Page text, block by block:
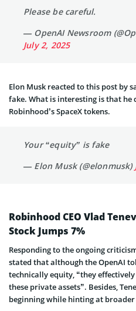
Please be careful.
— OpenAI Newsroom
July 2, 2025
Elon Musk reacted to this post by
fake. What is interesting is that
Robinhood’s SpaceX tokens.
Your “equity” is fake
— Elon Musk (@elonmusk)
Robinhood CEO Vlad
Stock Jumps 7%
Responding to the ongoing
stated that although the OpenAI
technically equity, “they
these private assets”. Besides,
beginning while hinting at